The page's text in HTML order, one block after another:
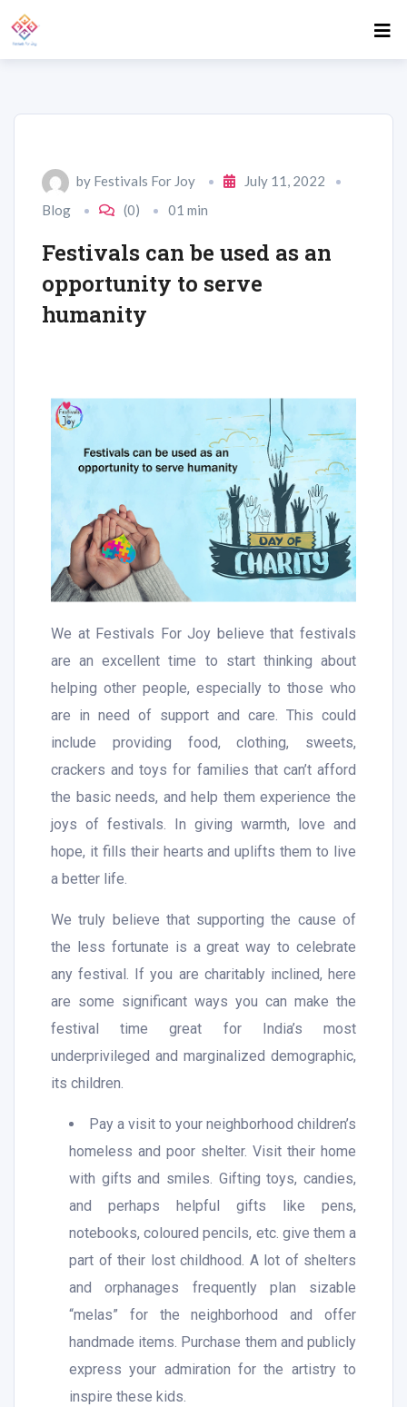
by Festivals For Joy
July 11, 2022
Blog
(0) 01 min
Festivals can be used as an
opportunity to serve
humanity
We at Festivals For Joy believe that festivals
are an excellent time to start thinking about
helping other people, especially to those who
are in need of support and care. This could
include providing food, clothing, sweets,
crackers and toys for families that can’t afford
the basic needs, and help them experience the
joys of festivals. In giving warmth, love and
hope, it fills their hearts and uplifts them to live
a better life.
We truly believe that supporting the cause of
the less fortunate is a great way to celebrate
any festival. If you are charitably inclined, here
are some significant ways you can make the
festival time great for India’s most
underprivileged and marginalized demographic,
its children.
Pay a visit to your neighborhood children’s
homeless and poor shelter. Visit their home
with gifts and smiles. Gifting toys, candies,
and perhaps helpful gifts like pens,
notebooks, coloured pencils, etc. give them a
part of their lost childhood. A lot of shelters
and orphanages frequently plan sizable
“melas” for the neighborhood and offer
handmade items. Purchase them and publicly
express your admiration for the artistry to
inspire these kids.